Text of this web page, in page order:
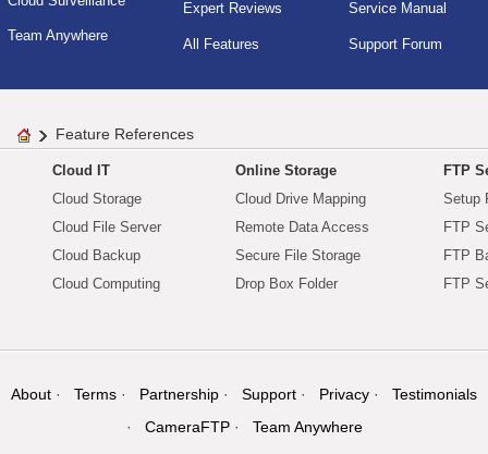
Team Anywhere
Expert Reviews
All Features
Service Manual
Support Forum
Feature References
Cloud IT
Cloud Storage
Cloud File Server
Cloud Backup
Cloud Computing
Online Storage
Cloud Drive Mapping
Remote Data Access
Secure File Storage
Drop Box Folder
FTP
Setup
FTP
FTP
FTP
About Terms Partnership Support Privacy
Testimonials
CameraFTP
Team Anywhere